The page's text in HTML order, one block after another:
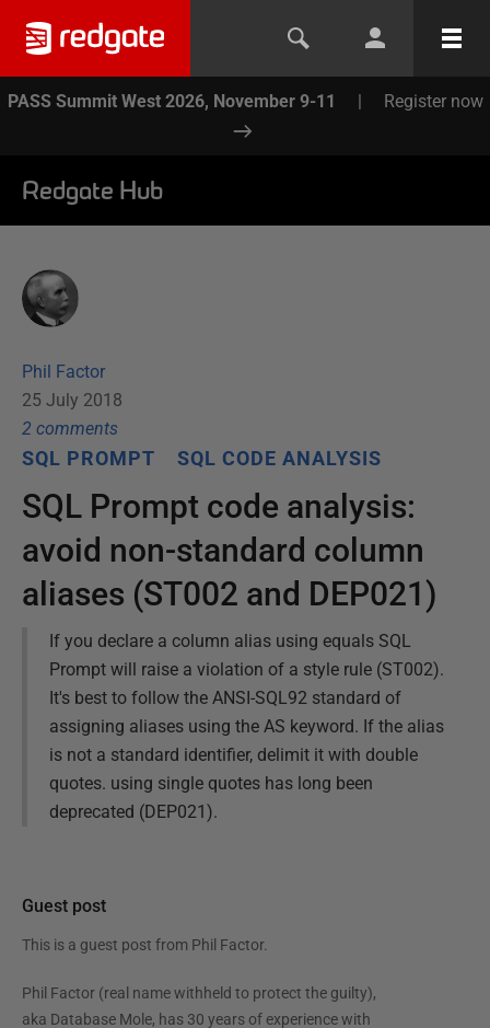
PASS Summit West 2026, November 9-11 | Register now
Redgate Hub
Phil Factor
25 July 2018
2 comments
SQL PROMPT SQL CODE ANALYSIS
SQL Prompt code analysis:
avoid non-standard column
aliases (ST002 and DEP021)
If you declare a column alias using equals SQL
Prompt will raise a violation of a style rule (ST002).
It's best to follow the ANSI-SQL92 standard of
assigning aliases using the AS keyword. If the alias
is not a standard identifier, delimit it with double
quotes. using single quotes has long been
deprecated (DEP021).
Guest post
This is a guest post from Phil Factor.
Phil Factor (real name withheld to protect the guilty),
aka Database Mole, has 30 years of experience with